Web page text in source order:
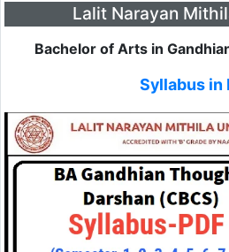
Lalit Narayan
Bachelor of Arts in
Syllabus in